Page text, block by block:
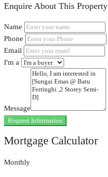
Enquire About This Property
Name
Phone
Email
I'm a
Message
Request Information
Mortgage Calculator
Monthly